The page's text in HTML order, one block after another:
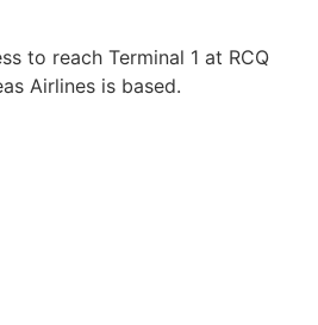
to reach Terminal 1 at RCQ
Airlines is based.